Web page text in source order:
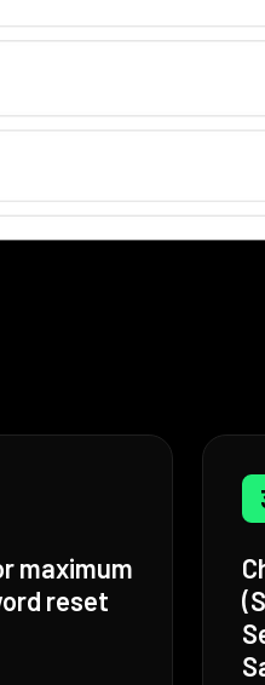
maximum
reset